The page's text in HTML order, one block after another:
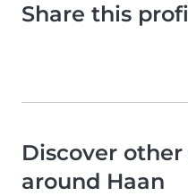
Share this
Discover
around Haan